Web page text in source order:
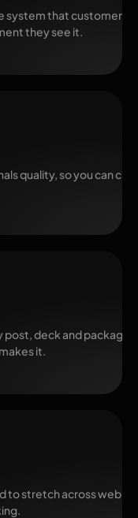
system that customers
they see it.
quality, so you can
post, deck and package
it.
to stretch across web,